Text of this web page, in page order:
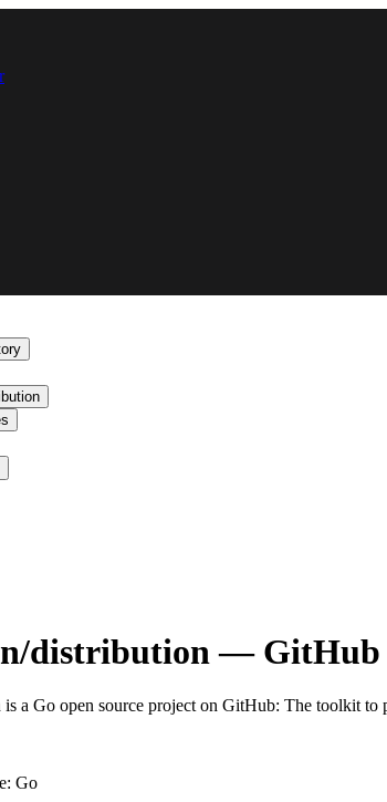
distribution — GitHub
is a Go open source project on GitHub: The toolkit to
Go